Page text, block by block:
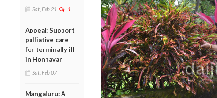
Sat, Feb 21 1
Appeal: Support
palliative care
for terminally ill
in Honnavar
Sat, Feb 07
Mangaluru: A